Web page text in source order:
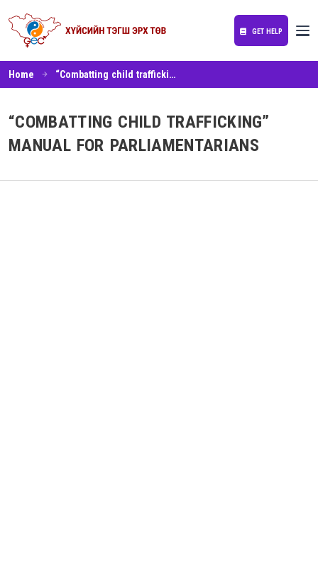
GET HELP
Home “Combatting child trafficking” manual for parliamentarians
“COMBATTING CHILD TRAFFICKING”
MANUAL FOR PARLIAMENTARIANS